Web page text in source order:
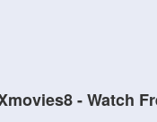
- Watch